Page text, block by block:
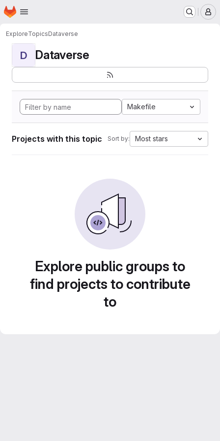
Skip to main content
Homepage
ExploreTopicsDataverse
D Dataverse
Makefile
Projects with this topic Sort by: Most stars
Explore public groups to
find projects to contribute
to